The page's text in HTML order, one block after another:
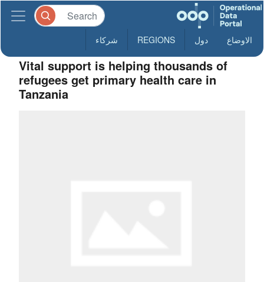
الاوضاع دول REGIONS شركاء
Vital support is helping thousands of
refugees get primary health care in
Tanzania